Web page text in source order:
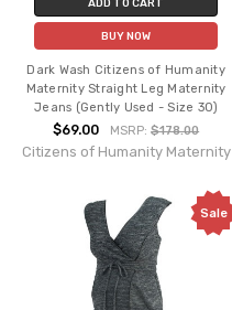
BUY NOW
Dark Wash Citizens of Humanity
Maternity Straight Leg Maternity
Jeans (Gently Used - Size 30)
$69.00 MSRP:$178.00
Citizens of Humanity Maternity
Sale